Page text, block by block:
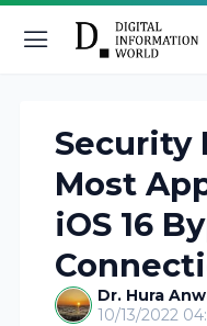
Security
Most
iOS 16
Dr. Hura
10/13/2022